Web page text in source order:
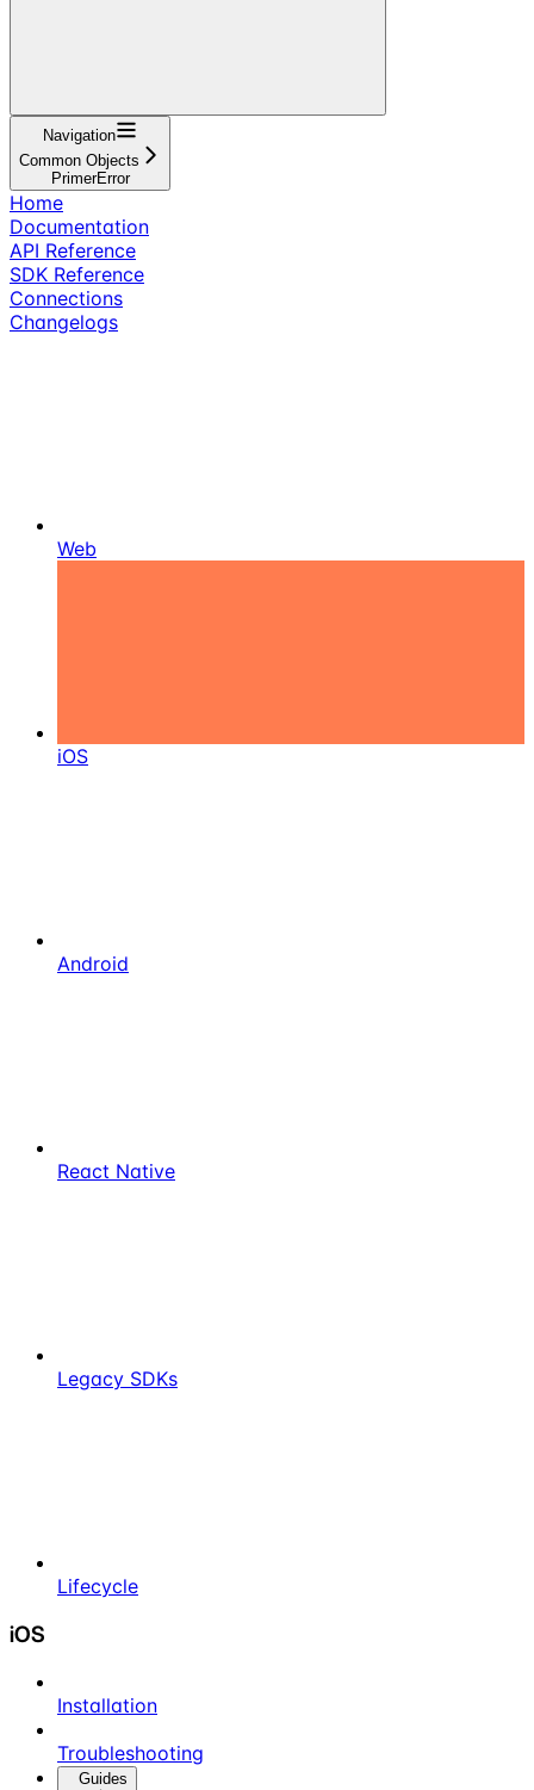
Navigation
Common Objects
PrimerError
Home
Documentation
API Reference
SDK Reference
Connections
Changelogs
Web
iOS
Android
React Native
Legacy SDKs
Lifecycle
iOS
Installation
Troubleshooting
Guides